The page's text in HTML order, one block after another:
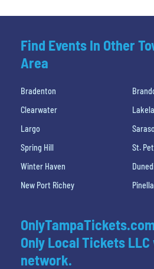
Find Events In Other
Area
Bradenton
Clearwater
Largo
Spring Hill
St.
Winter Haven
New Port Richey
Only Local Tickets
network.